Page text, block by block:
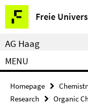
Springe
direkt
zu
Inhalt
Freie
Service
Navigation
AG Haag
MENU
Homepage
Research
Organic